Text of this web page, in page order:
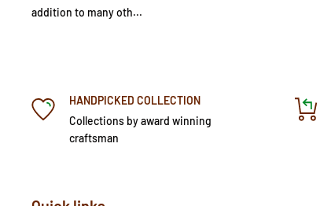
addition to many oth...
HANDPICKED COLLECTION
Collections by award winning
craftsman